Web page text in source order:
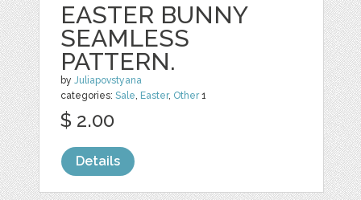
EASTER BUNNY
SEAMLESS
PATTERN.
byJuliapovstyana
categories:Sale, Easter, Other1
$ 2.00
Details